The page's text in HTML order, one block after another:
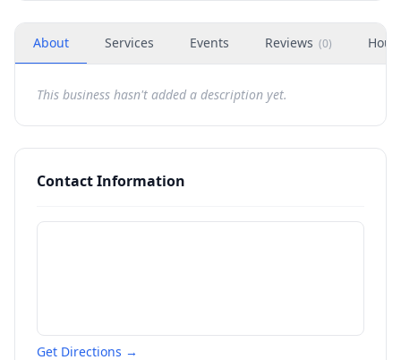
About Services Events Reviews (0)
This business hasn't added a description yet.
Contact Information
Get Directions →